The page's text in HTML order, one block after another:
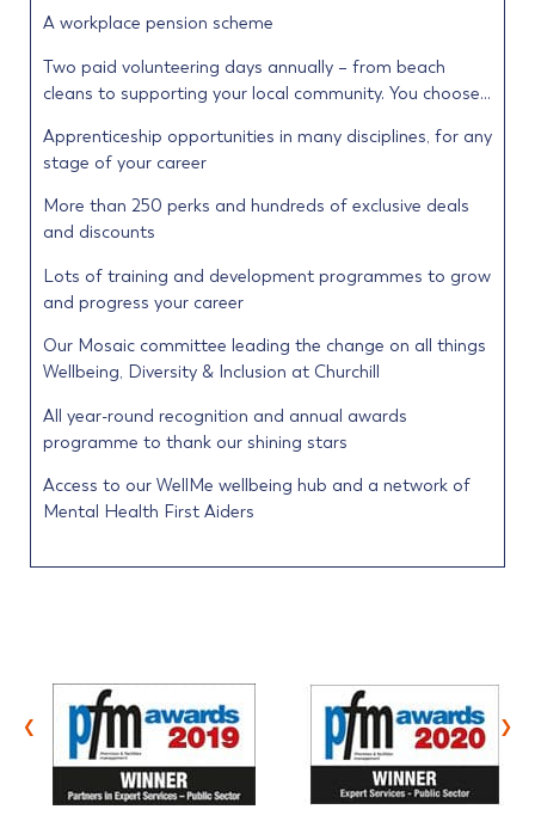
A workplace pension scheme
Two paid volunteering days annually – from beach
cleans to supporting your local community. You choose…
Apprenticeship opportunities in many disciplines, for any
stage of your career
More than 250 perks and hundreds of exclusive deals
and discounts
Lots of training and development programmes to grow
and progress your career
Our Mosaic committee leading the change on all things
Wellbeing, Diversity & Inclusion at Churchill
All year-round recognition and annual awards
programme to thank our shining stars
Access to our WellMe wellbeing hub and a network of
Mental Health First Aiders
‹ ›